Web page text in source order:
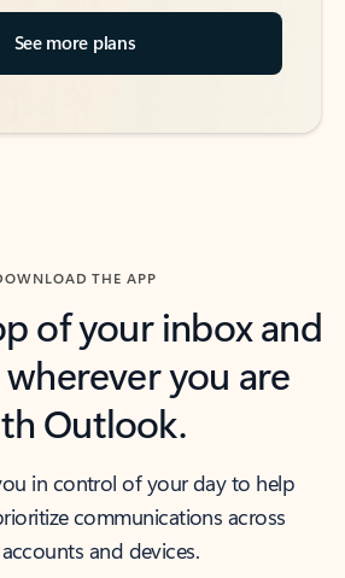
See more plans
THE APP
of your inbox and
you are
Outlook.
in control of your day to help
communications across
and devices.